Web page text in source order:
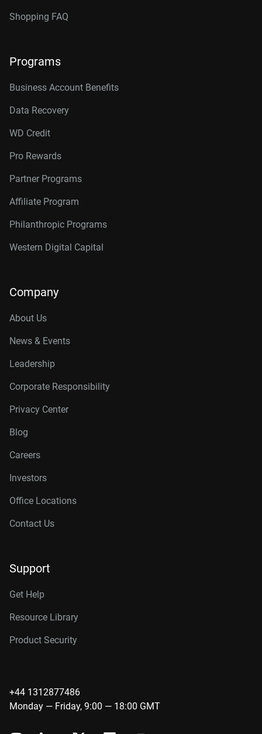
Shopping FAQ
Programs
Business Account Benefits
Data Recovery
WD Credit
Pro Rewards
Partner Programs
Affiliate Program
Philanthropic Programs
Western Digital Capital
Company
About Us
News & Events
Leadership
Corporate Responsibility
Privacy Center
Blog
Careers
Investors
Office Locations
Contact Us
Support
Get Help
Resource Library
Product Security
+44 1312877486
Monday — Friday, 9:00 — 18:00 GMT